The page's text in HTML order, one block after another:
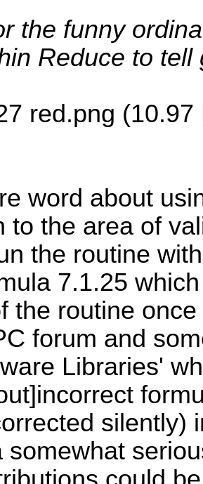
the funny
Reduce to
red.png
word about
to the area of
the routine
7.1.25
the routine
forum and
Libraries'
silently)
somewhat